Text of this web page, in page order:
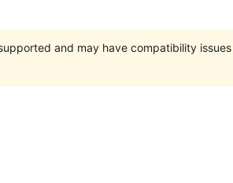
and may have compatibility